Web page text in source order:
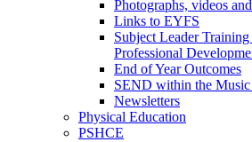
Photographs, videos
Links to EYFS
Subject Leader
Professional
End of Year Outcomes
SEND within the
Newsletters
Physical Education
PSHCE